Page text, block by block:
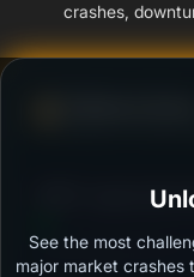
crashes,
Ability to resist
HDFC Large Cap
Outstanding protection
See the most
major market crashes